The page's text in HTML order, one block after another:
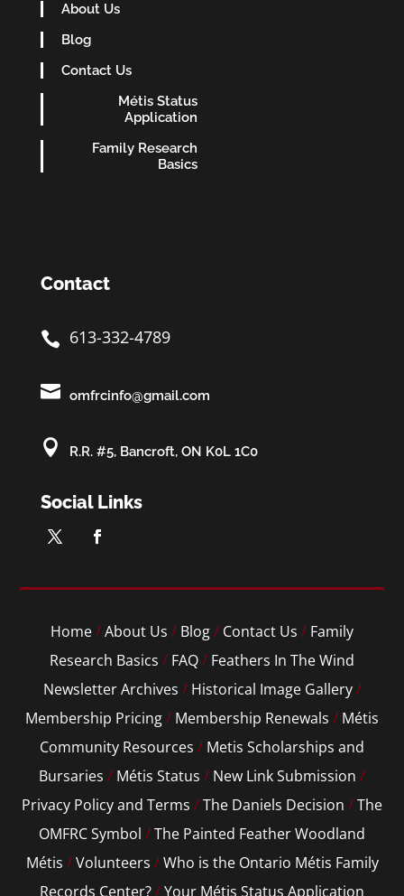
About Us
Blog
Contact Us
Métis Status
Application
Family Research
Basics
Contact
 613-332-4789
 omfrcinfo@gmail.com
 R.R. #5, Bancroft, ON K0L 1C0
Social Links
Home/About Us / Blog/ Contact Us / Family
Research Basics / FAQ/ Feathers In The Wind
Newsletter Archives / Historical Image Gallery/
Membership Pricing/ Membership Renewals / Métis
Community Resources / Metis Scholarships and
Bursaries / Métis Status / New Link Submission /
Privacy Policy and Terms /The Daniels Decision /The
OMFRC Symbol /The Painted Feather Woodland
Métis /Volunteers /Who is the Ontario Métis Family
Records Center?/Your Métis Status Application